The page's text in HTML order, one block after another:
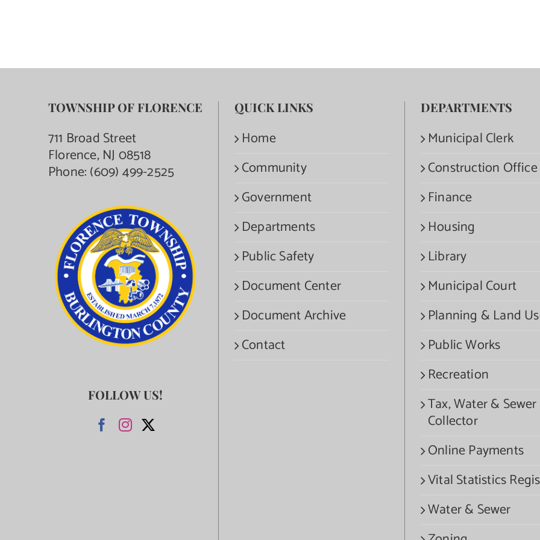
TOWNSHIP OF FLORENCE
711 Broad Street
Florence, NJ 08518
Phone:(609) 499-2525
FOLLOW US!
QUICK LINKS
Home
Community
Government
Departments
Public Safety
Document Center
Document Archive
Contact
DEPARTMENTS
Municipal Clerk
Construction Office
Finance
Housing
Library
Municipal Court
Planning & Land
Public Works
Recreation
Tax, Water & Sewer
Collector
Online Payments
Vital Statistics
Water & Sewer